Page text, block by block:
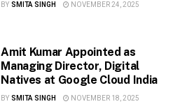
BY SMITA SINGH NOVEMBER 24, 2025
Amit Kumar Appointed as
Managing Director, Digital
Natives at Google Cloud India
BY SMITA SINGH NOVEMBER 18, 2025